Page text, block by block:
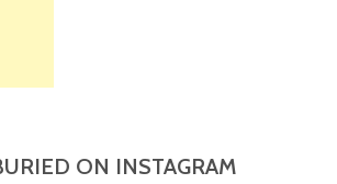
ON INSTAGRAM